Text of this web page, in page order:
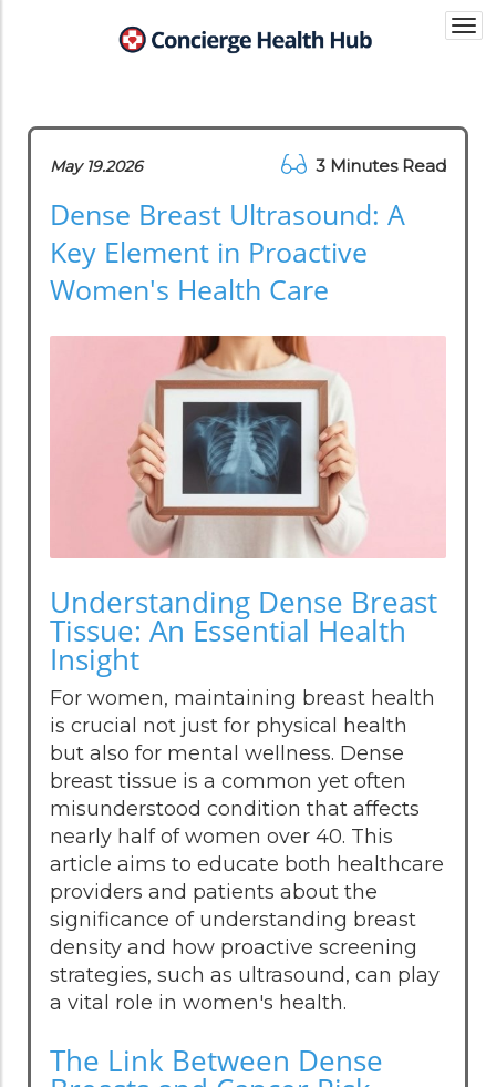
May 19.2026 3 Minutes Read
Dense Breast Ultrasound: A
Key Element in Proactive
Women's Health Care
Understanding Dense Breast
Tissue: An Essential Health
Insight
For women, maintaining breast health
is crucial not just for physical health
but also for mental wellness. Dense
breast tissue is a common yet often
misunderstood condition that affects
nearly half of women over 40. This
article aims to educate both healthcare
providers and patients about the
significance of understanding breast
density and how proactive screening
strategies, such as ultrasound, can play
a vital role in women's health.
The Link Between Dense